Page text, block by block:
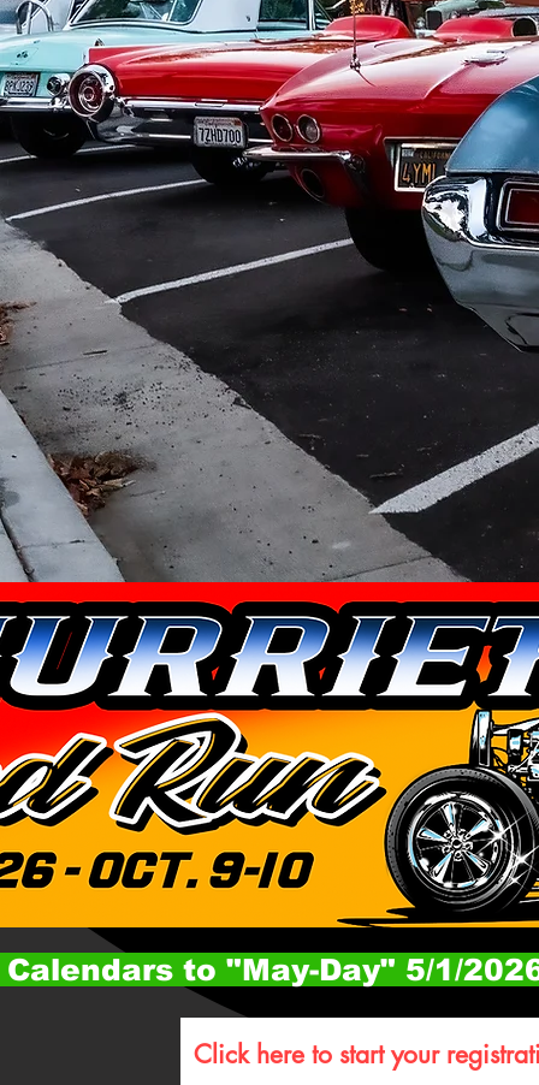
to "May-Day" 5/1/
Click here to start your